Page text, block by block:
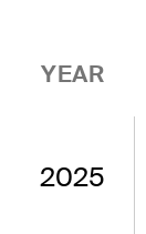
YEAR
2025